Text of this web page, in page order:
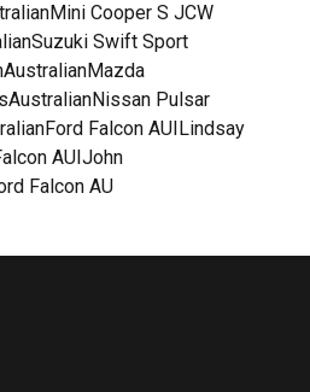
Cooper S JCW
Swift Sport
Pulsar
Falcon AUILindsay
AUIJohn
Falcon AU